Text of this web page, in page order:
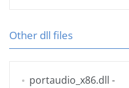
Other dll files
portaudio_x86.dll -